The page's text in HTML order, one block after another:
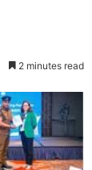
2 minutes read